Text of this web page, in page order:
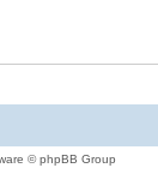
© phpBB Group